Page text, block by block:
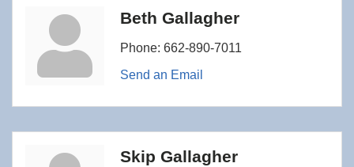
Beth Gallagher
Phone: 662-890-7011
Send an Email
Skip Gallagher